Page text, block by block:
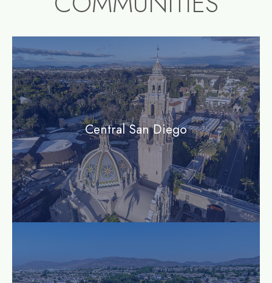
Central San Diego
community1